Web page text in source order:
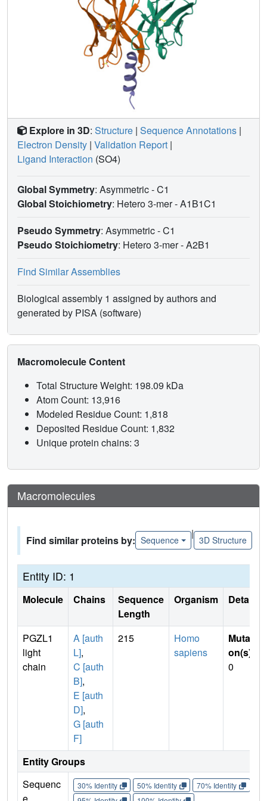
Explore in 3D: Structure | Sequence Annotations |
Electron Density | Validation Report |
Ligand Interaction (SO4)
Global Symmetry: Asymmetric - C1
Global Stoichiometry: Hetero 3-mer -A1B1C1
Pseudo Symmetry: Asymmetric - C1
Pseudo Stoichiometry: Hetero 3-mer -A2B1
Find Similar Assemblies
Biological assembly 1 assigned by authors and
generated by PISA (software)
Macromolecule Content
Total Structure Weight: 198.09 kDa
Atom Count: 13,916
Modeled Residue Count: 1,818
Deposited Residue Count: 1,832
Unique protein chains: 3
Macromolecules
Find similar proteins by: Sequence
|
3D Structure
Entity ID: 1
Molecule Chains
Sequence
Length
Organism Details
PGZL1
light
chain
A [auth
L],
C [auth
B],
E [auth
D],
G [auth
F]
215
Homo
sapiens
Mutati
on(s)
0
Entity Groups
Sequenc
e
30% Identity 50% Identity 70% Identity